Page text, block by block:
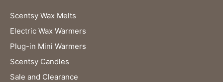
Scentsy Wax Melts
Electric Wax Warmers
Plug-in Mini Warmers
Scentsy Candles
Sale and Clearance